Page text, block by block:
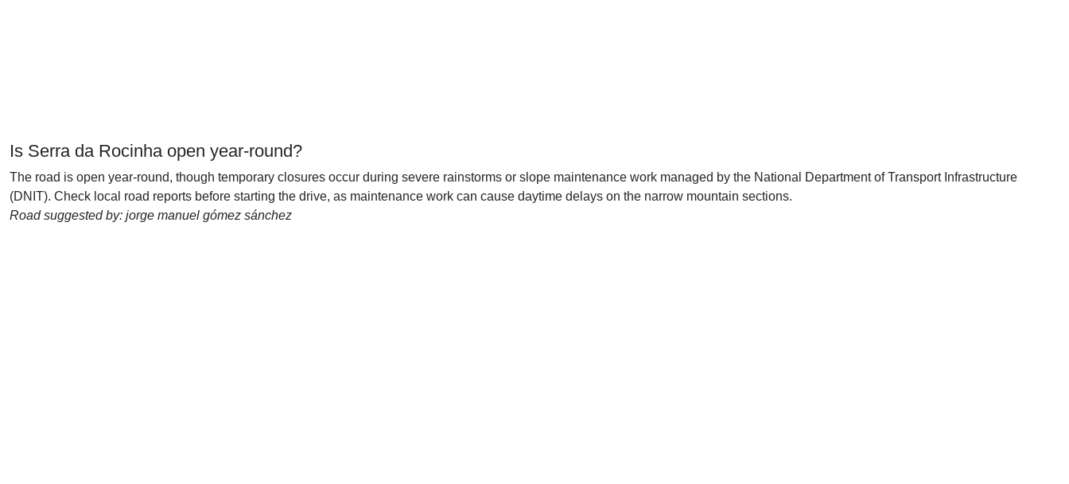
Is Serra da Rocinha open year-round?
The road is open year-round, though temporary closures occur during severe rainstorms or slope maintenance work managed by the National Department of Transport Infrastructure
(DNIT). Check local road reports before starting the drive, as maintenance work can cause daytime delays on the narrow mountain sections.
Road suggested by: jorge manuel gómez sánchez